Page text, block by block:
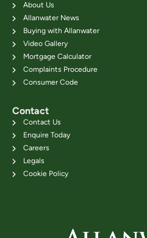
About Us
Allanwater News
Buying with Allanwater
Video Gallery
Mortgage Calculator
Complaints Procedure
Consumer Code
Contact
Contact Us
Enquire Today
Careers
Legals
Cookie Policy